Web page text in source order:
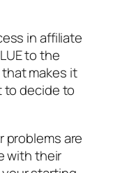
in affiliate
to the
makes it
to decide to
problems are
with their